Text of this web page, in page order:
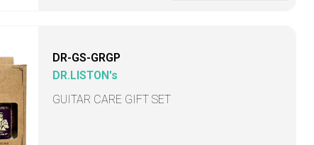
DR-GS-GRGP
DR.LISTON's
GUITAR CARE GIFT SET